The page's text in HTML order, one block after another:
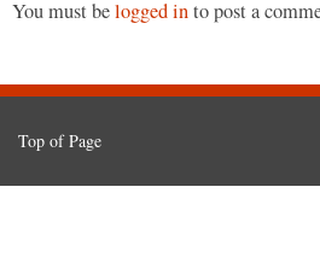
You must belogged into post a
Top of Page